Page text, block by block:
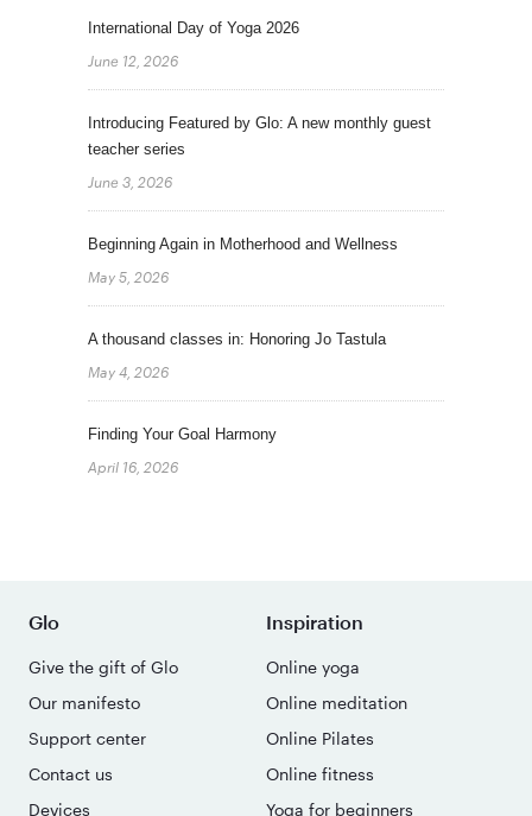
International Day of Yoga 2026
June 12, 2026
Introducing Featured by Glo: A new monthly guest
teacher series
June 3, 2026
Beginning Again in Motherhood and Wellness
May 5, 2026
A thousand classes in: Honoring Jo Tastula
May 4, 2026
Finding Your Goal Harmony
April 16, 2026
Glo
Give the gift of Glo
Our manifesto
Support center
Contact us
Devices
Inspiration
Online yoga
Online meditation
Online Pilates
Online fitness
Yoga for beginners